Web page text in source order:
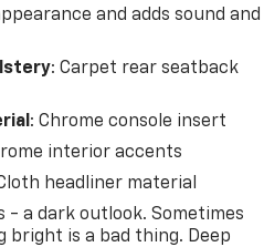
and adds sound and
: Carpet rear seatback
: Chrome console insert
interior accents
headliner material
- a dark outlook. Sometimes
bright is a bad thing. Deep